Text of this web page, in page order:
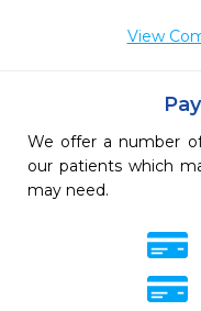
View
We offer a number
our patients which
may need.